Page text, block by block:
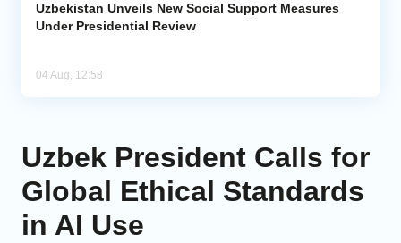
Uzbekistan Unveils New Social Support Measures
Under Presidential Review
04 Aug, 12:58
Uzbek President Calls for
Global Ethical Standards
in AI Use